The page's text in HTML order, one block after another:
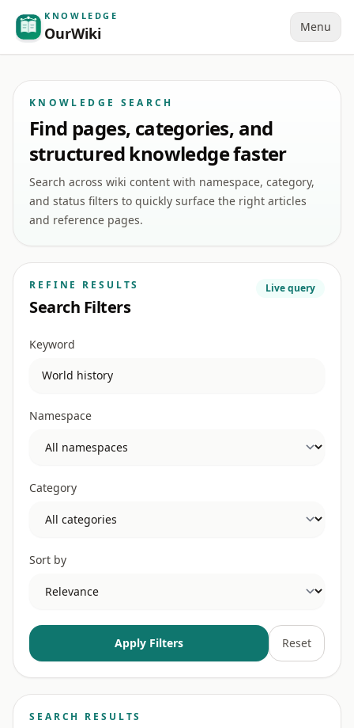
KNOWLEDGE
OurWiki Menu
KNOWLEDGE SEARCH
Find pages, categories, and
structured knowledge faster
Search across wiki content with namespace, category,
and status filters to quickly surface the right articles
and reference pages.
REFINE RESULTS
Search Filters
Live query
Keyword
Namespace
Category
Sort by
Apply Filters Reset
SEARCH RESULTS